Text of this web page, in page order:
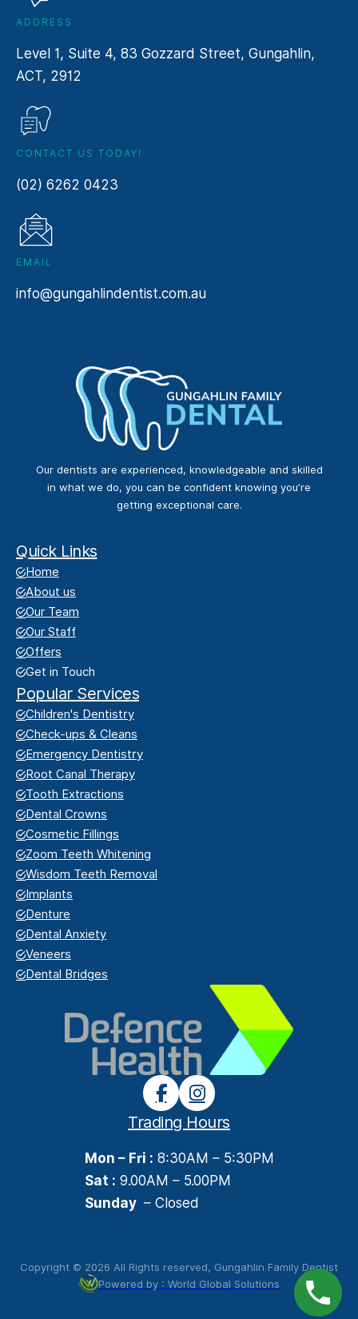
ADDRESS
Level 1, Suite 4, 83 Gozzard Street, Gungahlin,
ACT, 2912
CONTACT US TODAY!
(02) 6262 0423
EMAIL
info@gungahlindentist.com.au
Our dentists are experienced, knowledgeable and skilled
in what we do, you can be confident knowing you’re
getting exceptional care.
Quick Links
Home
About us
Our Team
Our Staff
Offers
Get in Touch
Popular Services
Children's Dentistry
Check-ups & Cleans
Emergency Dentistry
Root Canal Therapy
Tooth Extractions
Dental Crowns
Cosmetic Fillings
Zoom Teeth Whitening
Wisdom Teeth Removal
Implants
Denture
Dental Anxiety
Veneers
Dental Bridges
Trading Hours
Mon – Fri : 8:30AM – 5:30PM
Sat : 9.00AM – 5.00PM
Sunday – Closed
Copyright © 2026 All Rights reserved, Gungahlin Family Dentist
Powered by : World Global Solutions